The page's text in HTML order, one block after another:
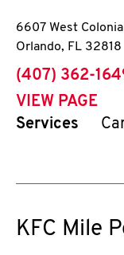
6607 West
Orlando, FL 32818
phone
(407) 362-
VIEW PAGE
Services
KFC Mile